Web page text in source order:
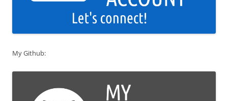
My Github: